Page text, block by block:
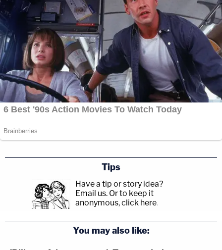
Tips
Have a tip or story idea?
Email us. Or to keep it
anonymous, click here.
You may also like: